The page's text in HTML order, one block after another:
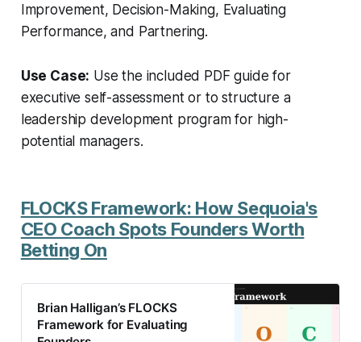
Improvement, Decision-Making, Evaluating
Performance, and Partnering.
Use Case: Use the included PDF guide for
executive self-assessment or to structure a
leadership development program for high-
potential managers.
FLOCKS Framework: How Sequoia's
CEO Coach Spots Founders Worth
Betting On
Brian Halligan’s FLOCKS
Framework for Evaluating